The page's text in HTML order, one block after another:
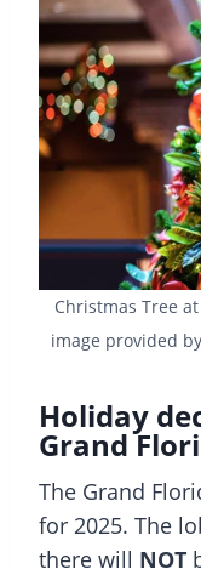
Christmas Tree
image provided
Holiday
Grand
The Grand
for 2025. The
there will NOT